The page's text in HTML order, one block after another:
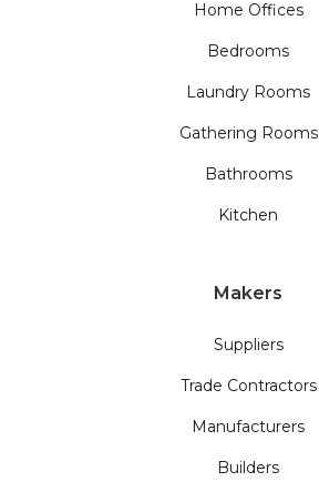
Home Offices
Bedrooms
Laundry Rooms
Gathering Rooms
Bathrooms
Kitchen
Makers
Suppliers
Trade Contractors
Manufacturers
Builders